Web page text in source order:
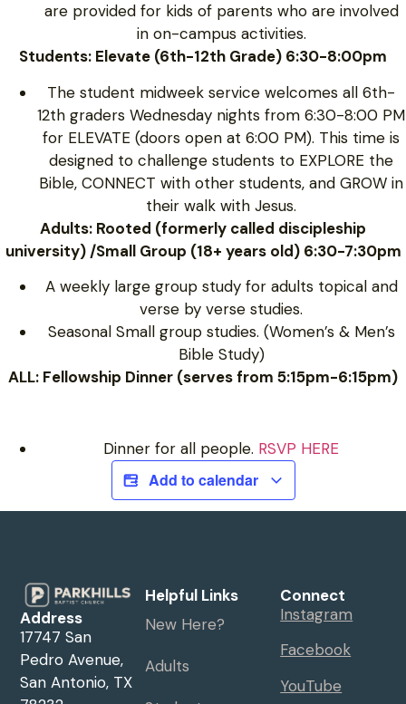
are provided for kids of parents who are involved
in on-campus activities.
Students: Elevate (6th-12th Grade) 6:30-8:00pm
The student midweek service welcomes all 6th-
12th graders Wednesday nights from 6:30-8:00 PM
for ELEVATE (doors open at 6:00 PM). This time is
designed to challenge students to EXPLORE the
Bible, CONNECT with other students, and GROW in
their walk with Jesus.
Adults: Rooted (formerly called discipleship
university) /Small Group (18+ years old) 6:30-7:30pm
A weekly large group study for adults topical and
verse by verse studies.
Seasonal Small group studies. (Women’s & Men’s
Bible Study)
ALL: Fellowship Dinner (serves from 5:15pm-6:15pm)
Dinner for all people. RSVP HERE
Add to calendar
Address
17747 San
Pedro Avenue,
San Antonio, TX
Helpful Links
New Here?
Adults
Connect
Instagram
Facebook
YouTube